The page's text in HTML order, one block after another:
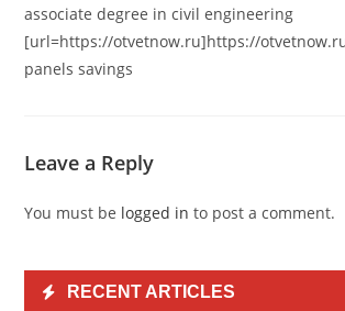
associate degree in civil engineering
[url=https://otvetnow.ru]https://
panels savings
Leave a Reply
You must be logged in to post a comment.
RECENT ARTICLES